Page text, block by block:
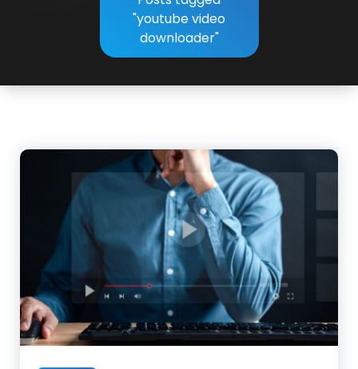
"youtube video
downloader"